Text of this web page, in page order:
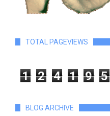
TOTAL PAGEVIEWS
1 2 4 1 9 5
BLOG ARCHIVE